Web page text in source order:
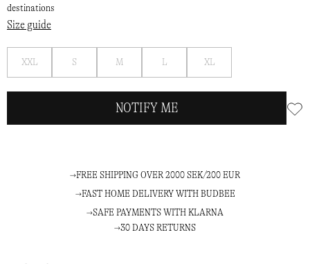
destinations
Size guide
XXL S M L XL
NOTIFY ME
FREE SHIPPING OVER 2000 SEK/200 EUR
FAST HOME DELIVERY WITH BUDBEE
SAFE PAYMENTS WITH KLARNA
30 DAYS RETURNS